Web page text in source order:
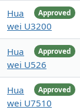
Approved
Hua
wei U3200
Approved
Hua
wei U526
Approved
Hua
wei U7510